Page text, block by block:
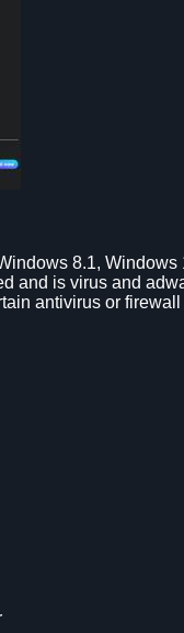
8.1, Windows
and is virus and
antivirus or firewall